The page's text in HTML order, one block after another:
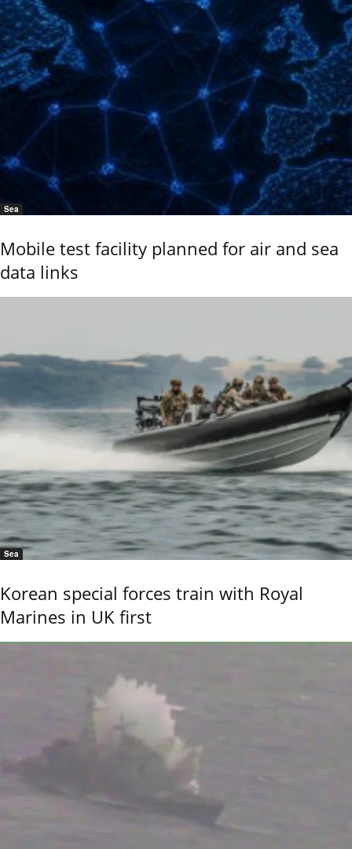
Sea
Mobile test facility planned for air and sea
data links
Sea
Korean special forces train with Royal
Marines in UK first